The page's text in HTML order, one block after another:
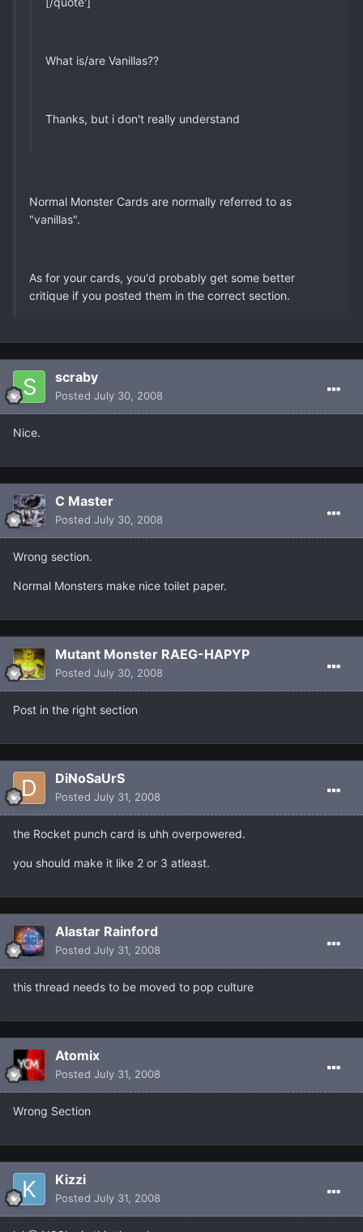
What is/are Vanillas??
Thanks, but i don't really understand
Normal Monster Cards are normally referred to as
"vanillas".
As for your cards, you'd probably get some better
critique if you posted them in the correct section.
scraby
Posted July 30, 2008
Nice.
C Master
Posted July 30, 2008
Wrong section.
Normal Monsters make nice toilet paper.
Mutant Monster RAEG-HAPYP
Posted July 30, 2008
Post in the right section
DiNoSaUrS
Posted July 31, 2008
the Rocket punch card is uhh overpowered.
you should make it like 2 or 3 atleast.
Alastar Rainford
Posted July 31, 2008
this thread needs to be moved to pop culture
Atomix
Posted July 31, 2008
Wrong Section
Kizzi
Posted July 31, 2008